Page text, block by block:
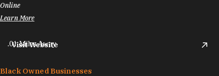
Online
Learn More
Visit Website
.01 Miles Away
Black Owned Businesses